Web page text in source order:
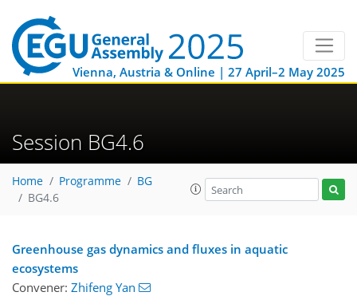
Vienna, Austria & Online | 27 April–2 May 2025
Session BG4.6
Home Programme
BG
BG4.6
Greenhouse gas dynamics and fluxes in aquatic
ecosystems
Convener: Zhifeng Yan